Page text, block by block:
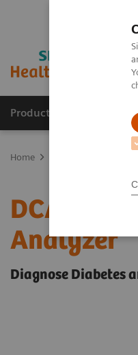
Products & Services
Home
DCA®
Analyzer
Diagnose Diabetes